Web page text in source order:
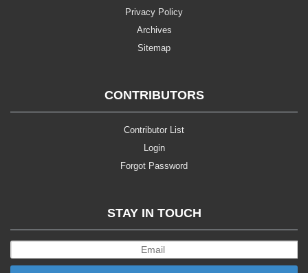
Privacy Policy
Archives
Sitemap
CONTRIBUTORS
Contributor List
Login
Forgot Password
STAY IN TOUCH